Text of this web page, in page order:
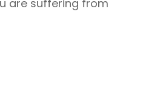
are suffering from